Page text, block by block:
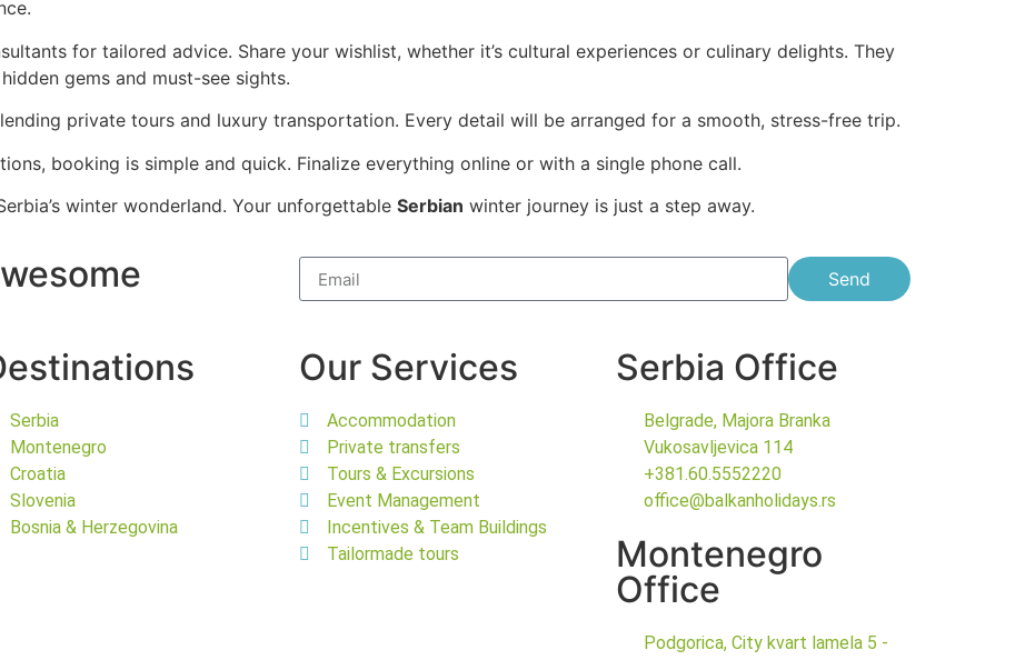
for tailored advice. Share your wishlist, whether it’s cultural experiences or culinary delights. They
gems and must-see sights.
private tours and luxury transportation. Every detail will be arranged for a smooth, stress-free trip.
booking is simple and quick. Finalize everything online or with a single phone call.
winter wonderland. Your unforgettable Serbian winter journey is just a step away.
Send
Serbia
Montenegro
Croatia
Slovenia
Bosnia & Herzegovina
Our Services
Accommodation
Private transfers
Tours & Excursions
Event Management
Incentives & Team Buildings
Tailormade tours
Serbia Office
Belgrade, Majora Branka
Vukosavljevica 114
+381.60.5552220
office@balkanholidays.rs
Montenegro
Office
Podgorica, City kvart lamela 5 -